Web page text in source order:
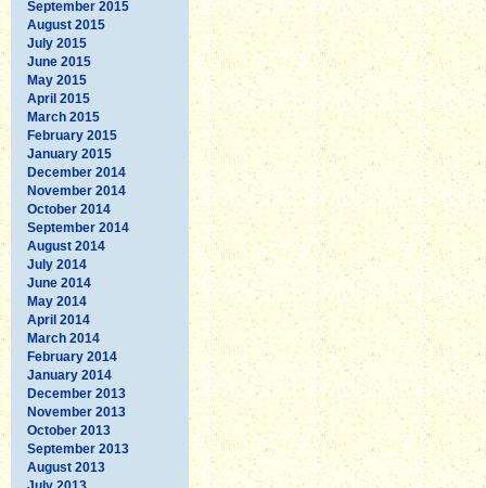
September 2015
August 2015
July 2015
June 2015
May 2015
April 2015
March 2015
February 2015
January 2015
December 2014
November 2014
October 2014
September 2014
August 2014
July 2014
June 2014
May 2014
April 2014
March 2014
February 2014
January 2014
December 2013
November 2013
October 2013
September 2013
August 2013